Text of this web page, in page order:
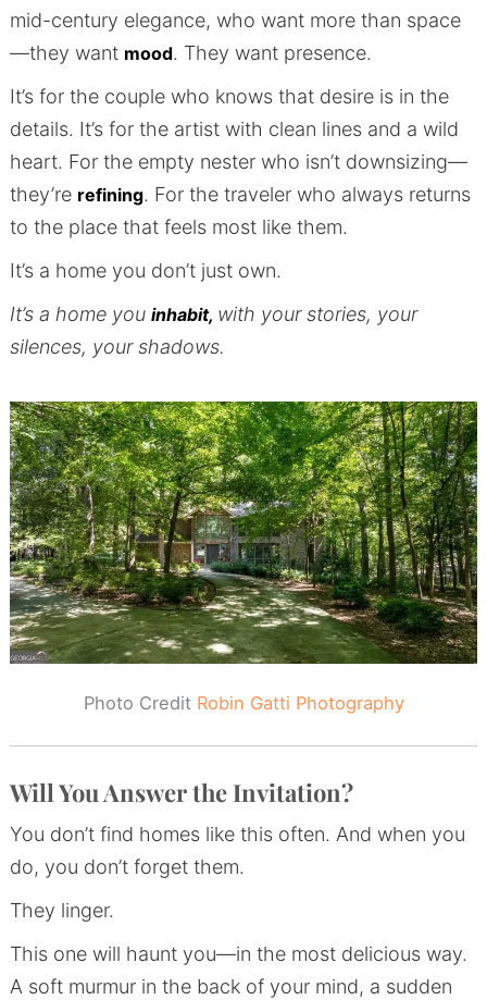
mid-century elegance, who want more than space
—they want mood. They want presence.
It’s for the couple who knows that desire is in the
details. It’s for the artist with clean lines and a wild
heart. For the empty nester who isn’t downsizing—
they’re refining. For the traveler who always returns
to the place that feels most like them.
It’s a home you don’t just own.
It’s a home you inhabit, with your stories, your
silences, your shadows.
Photo Credit Robin Gatti Photography
Will You Answer the Invitation?
You don’t find homes like this often. And when you
do, you don’t forget them.
They linger.
This one will haunt you—in the most delicious way.
A soft murmur in the back of your mind, a sudden